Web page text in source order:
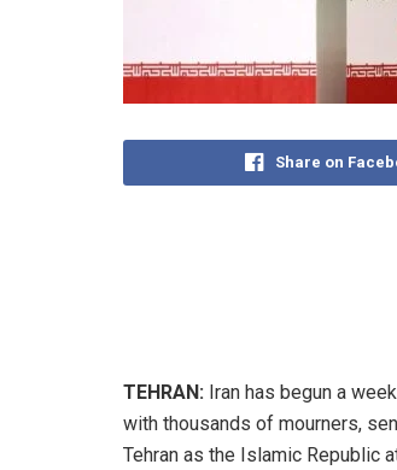
Share on
TEHRAN: Iran has begun a
with thousands of mourners,
Tehran as the Islamic Republic